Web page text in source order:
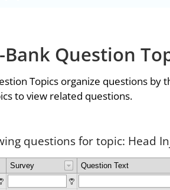
Bank Question
Topics organize questions by
to view related questions.
questions for topic: Head
Survey Question Text